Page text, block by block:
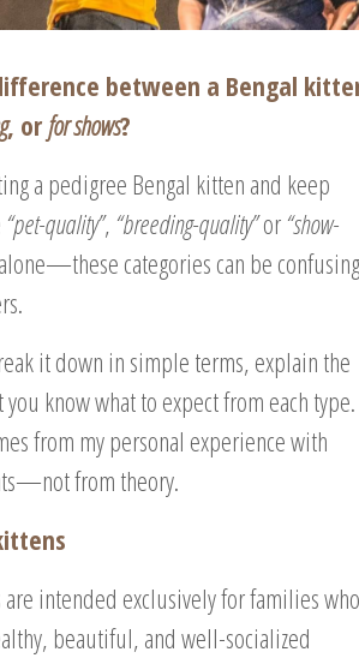
between a Bengal
, orfor shows?
a pedigree Bengal kitten and keep
“pet-quality”, “breeding-quality”or “show-
alone—these categories can be confusing
it down in simple terms, explain the
know what to expect from each type.
from my personal experience with
from theory.
are intended exclusively for families who
beautiful, and well-socialized